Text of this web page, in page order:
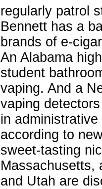
regularly patrol
Bennett has a
brands of e-
An Alabama
student
vaping. And a
vaping
in
according to
sweet-tasting
Massachusetts,
and Utah are